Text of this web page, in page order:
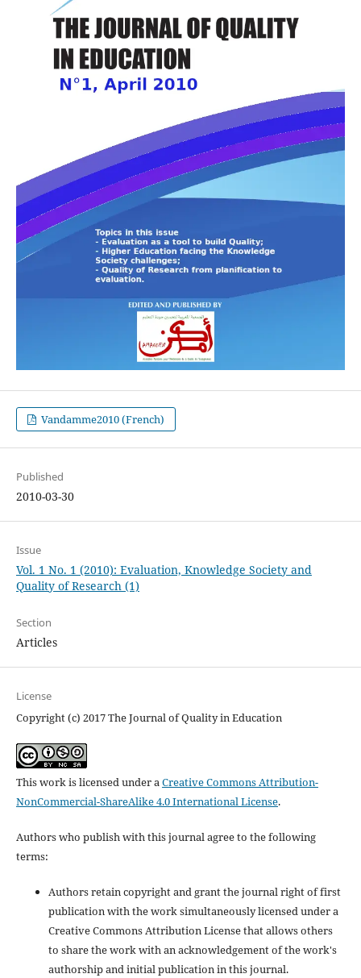
Vandamme2010 (French)
Published
2010-03-30
Issue
Vol. 1 No. 1 (2010): Evaluation, Knowledge Society and
Quality of Research (1)
Section
Articles
License
Copyright (c) 2017 The Journal of Quality in Education
This work is licensed under aCreative Commons Attribution-
NonCommercial-ShareAlike 4.0 International License.
Authors who publish with this journal agree to the following
terms:
Authors retain copyright and grant the journal right of first
publication with the work simultaneously licensed under a
Creative Commons Attribution License that allows others
to share the work with an acknowledgement of the work's
authorship and initial publication in this journal.